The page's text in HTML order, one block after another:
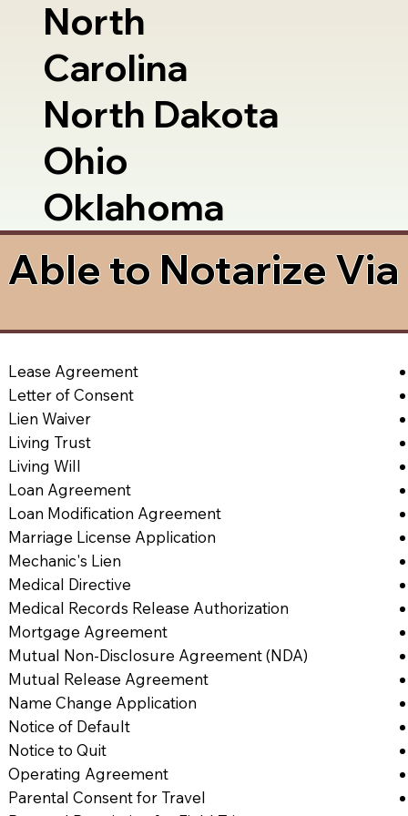
North
Carolina
North Dakota
Ohio
Oklahoma
to Notarize Via
Lease Agreement
Letter of Consent
Lien Waiver
Living Trust
Living Will
Loan Agreement
Loan Modification Agreement
Marriage License Application
Mechanic's Lien
Medical Directive
Medical Records Release Authorization
Mortgage Agreement
Mutual Non-Disclosure Agreement (NDA)
Mutual Release Agreement
Name Change Application
Notice of Default
Notice to Quit
Operating Agreement
Parental Consent for Travel